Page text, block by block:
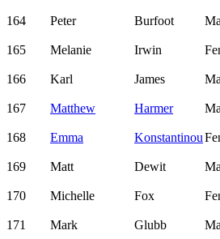
164 Peter Burfoot
165
Melanie Irwin
166 Karl James
167 Matthew Harmer
168 Emma Konstantinou
169
Matt Dewit
170
Michelle Fox
171
Mark Glubb